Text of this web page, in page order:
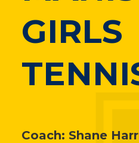
GIRLS
Coach: Shane